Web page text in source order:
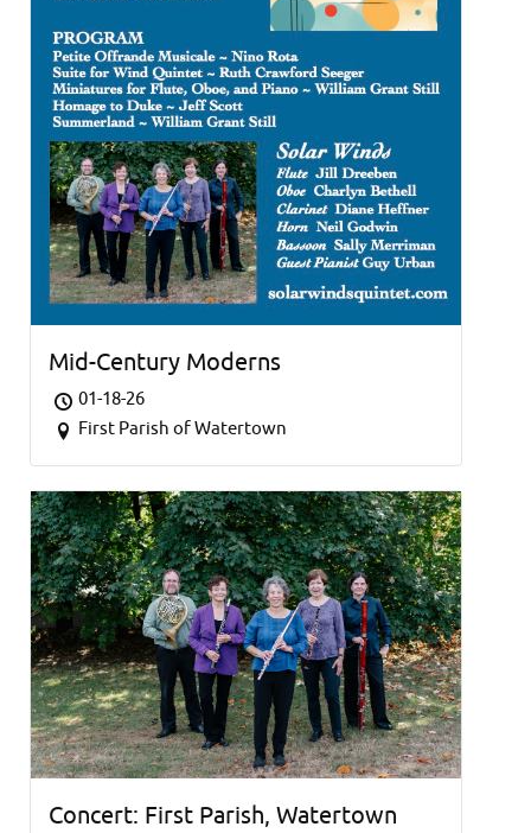
Mid-Century Moderns
01-18-26
First Parish of Watertown
Concert: First Parish, Watertown